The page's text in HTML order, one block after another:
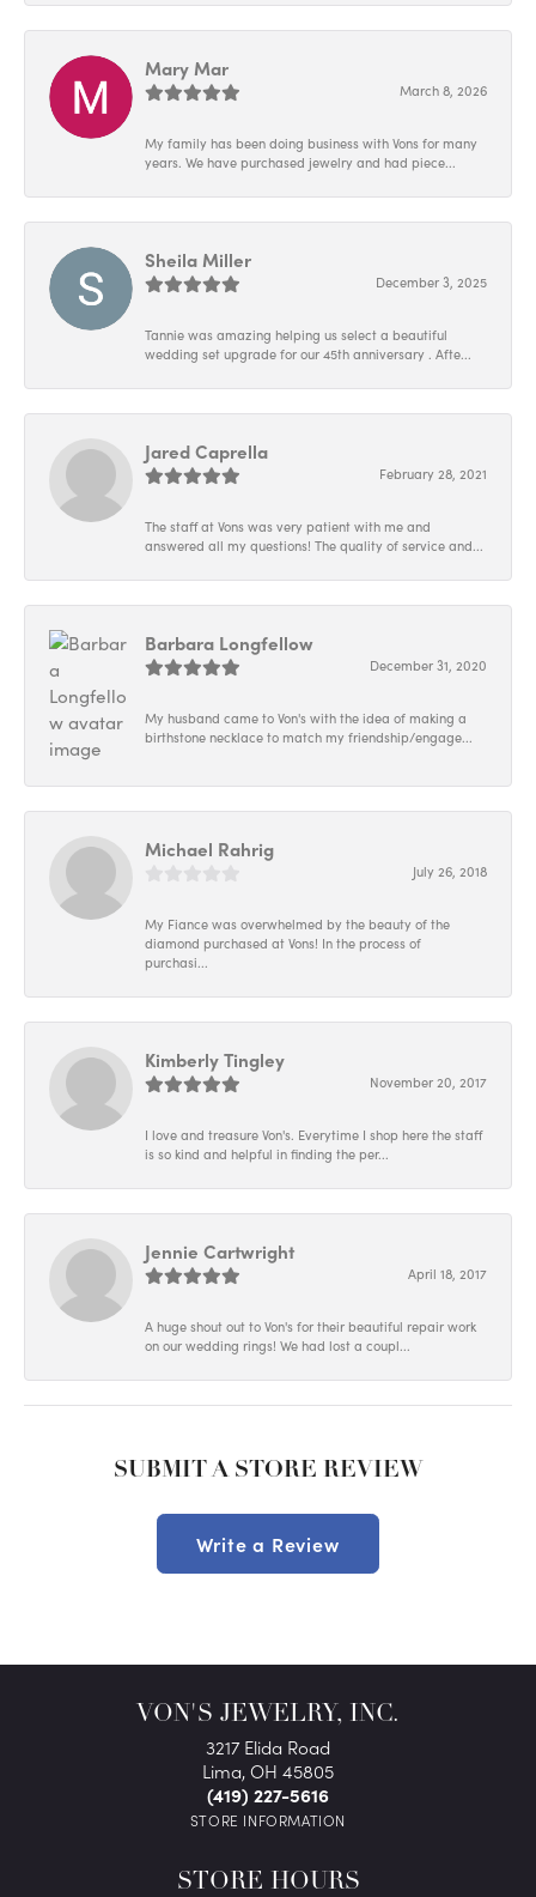
Mary Mar
March 8, 2026
My family has been doing business with Vons for many
years. We have purchased jewelry and had piece...
Sheila Miller
December 3, 2025
Tannie was amazing helping us select a beautiful
wedding set upgrade for our 45th anniversary . Afte...
Jared Caprella
February 28, 2021
The staff at Vons was very patient with me and
answered all my questions! The quality of service and...
Barbara Longfellow
December 31, 2020
My husband came to Von's with the idea of making a
birthstone necklace to match my friendship/engage...
Michael Rahrig
July 26, 2018
My Fiance was overwhelmed by the beauty of the
diamond purchased at Vons! In the process of
purchasi...
Kimberly Tingley
November 20, 2017
I love and treasure Von's. Everytime I shop here the staff
is so kind and helpful in finding the per...
Jennie Cartwright
April 18, 2017
A huge shout out to Von's for their beautiful repair work
on our wedding rings! We had lost a coupl...
SUBMIT A STORE REVIEW
Write a Review
VON'S JEWELRY, INC.
3217 Elida Road
Lima, OH 45805
(419) 227-5616
STORE INFORMATION
STORE HOURS